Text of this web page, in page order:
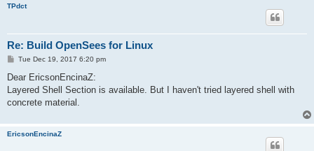
TPdct
Re: Build OpenSees for Linux
P
s
Tue Dec 19, 2017 6:20 pm
Dear EricsonEncinaZ:
Layered Shell Section is available. But I haven't tried layered shell with
concrete material.
EricsonEncinaZ